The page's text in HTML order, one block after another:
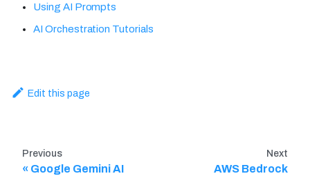
Using AI Prompts
AI Orchestration Tutorials
Edit this page
Previous
Google Gemini AI
Next
AWS Bedrock